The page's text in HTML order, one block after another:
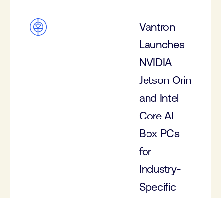
Vantron
Launches
NVIDIA
Jetson Orin
and Intel
Core AI
Box PCs
for
Industry-
Specific